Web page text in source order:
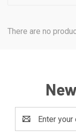
There are no
Address